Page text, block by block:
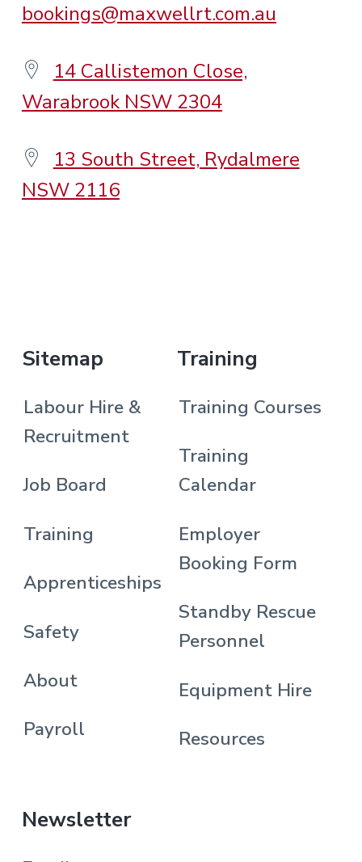
bookings@maxwellrt.com.au
14 Callistemon Close,
Warabrook NSW 2304
13 South Street, Rydalmere
NSW 2116
Sitemap
Labour Hire &
Recruitment
Job Board
Training
Apprenticeships
Safety
About
Payroll
Training
Training Courses
Training
Calendar
Employer
Booking Form
Standby Rescue
Personnel
Equipment Hire
Resources
Newsletter